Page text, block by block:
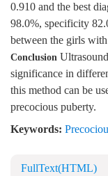
0.910 and the best
98.0%, specificity
between the girls
Conclusion
significance in
this method can be
precocious puberty.
Keywords:
FullText(HTML)